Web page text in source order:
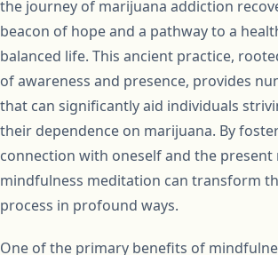
the journey of marijuana addiction
beacon of hope and a pathway to a
balanced life. This ancient practice,
of awareness and presence, provides
that can significantly aid individuals
their dependence on marijuana. By
connection with oneself and the present
mindfulness meditation can transform
process in profound ways.
One of the primary benefits of